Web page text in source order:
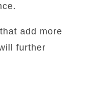
add more
further